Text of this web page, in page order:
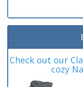
Check out our
cozy